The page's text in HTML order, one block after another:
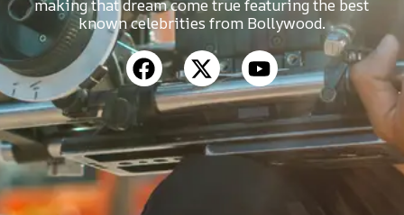
making that dream come true featuring the best
known celebrities from Bollywood.